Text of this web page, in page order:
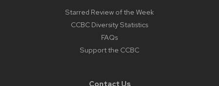
Starred Review of the Week
CCBC Diversity Statistics
FAQs
Support the CCBC
Contact Us